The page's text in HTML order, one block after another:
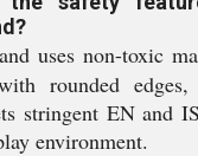
uses non-toxic
rounded
stringent EN and
environment.